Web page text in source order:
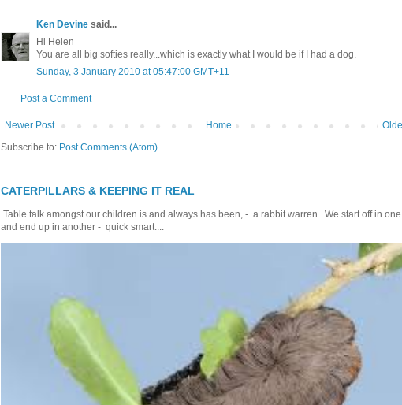
Ken Devine said...
Hi Helen
You are all big softies really...which is exactly what I would be if I had a dog.
Sunday, 3 January 2010 at 05:47:00 GMT+11
Post a Comment
Newer Post
Home
Subscribe to: Post Comments (Atom)
CATERPILLARS & KEEPING IT REAL
Table talk amongst our children is and always has been, - a rabbit warren . We start off in
and end up in another - quick smart....